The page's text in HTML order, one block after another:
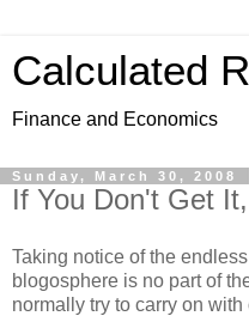
Calculated
Finance and Economics
Sunday, March 30, 2008
If You Don't Get
Taking notice of the
blogosphere is no part of
normally try to carry on